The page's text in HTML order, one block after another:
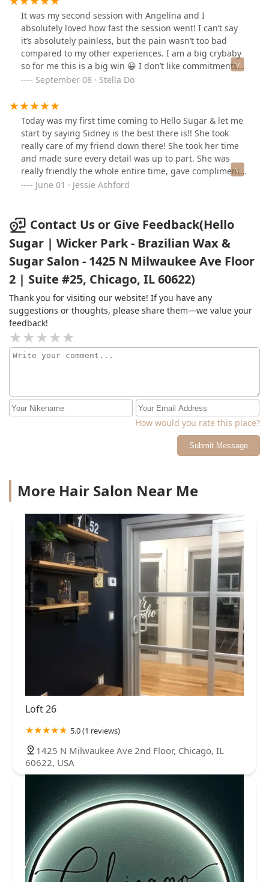
there is no sign outside of the entrance. Check the
street view before you go as the entrance just looks like
the door to an apartment building.Don't forget to check
your emails and text messages for clear instructions on
how to get in the building and where to go. I really
appreciated the easy instructions as it isn't a
conventional storefront setup.Also, accessible
restrooms on site were clean and well stocked.
It was my second session with Angelina and I
absolutely loved how fast the session went! I can’t say
it’s absolutely painless, but the pain wasn’t too bad
compared to my other experiences. I am a big crybaby
so for me this is a big win 😀 I don’t like commitments
but I liked Hello Sugar enough to sign up for the
definitely recommend Angelina to other friends.
September 08 · Stella Do
Today was my first time coming to Hello Sugar & let me
start by saying Sidney is the best there is!! She took
really care of my friend down there! She took her time
and made sure every detail was up to part. She was
really friendly the whole entire time, gave compliments
and even took the time to share stories about skin care.
June 01 · Jessie Ashford
Contact Us or Give Feedback(Hello
Sugar | Wicker Park - Brazilian Wax &
Sugar Salon - 1425 N Milwaukee Ave Floor
2 | Suite #25, Chicago, IL 60622)
Thank you for visiting our website! If you have any
suggestions or thoughts, please share them—we value your
feedback!
How would you rate this place?
Submit Message
More Hair Salon Near Me
Loft 26
5.0 (1 reviews)
1425 N Milwaukee Ave 2nd Floor, Chicago, IL
60622, USA